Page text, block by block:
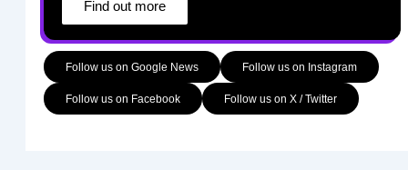
Find out more
Follow us on Google News Follow us on Instagram
Follow us on Facebook Follow us on X / Twitter